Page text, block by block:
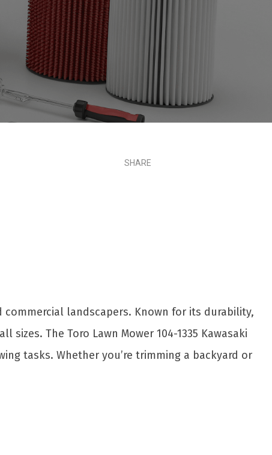
SHARE
commercial landscapers. Known for its durability,
The Toro Lawn Mower 104-1335 Kawasaki
tasks. Whether you’re trimming a backyard or